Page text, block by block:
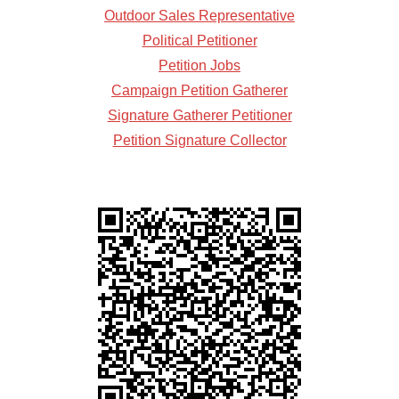
Outdoor Sales Representative
Political Petitioner
Petition Jobs
Campaign Petition Gatherer
Signature Gatherer Petitioner
Petition Signature Collector